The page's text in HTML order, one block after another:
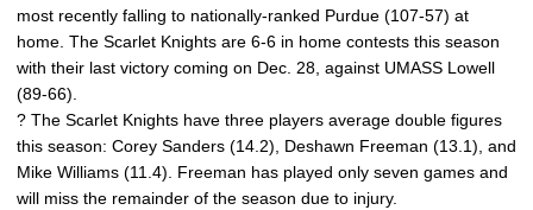
most recently falling to nationally-ranked Purdue (107-57) at
home. The Scarlet Knights are 6-6 in home contests this season
with their last victory coming on Dec. 28, against UMASS Lowell
(89-66).
? The Scarlet Knights have three players average double figures
this season: Corey Sanders (14.2), Deshawn Freeman (13.1), and
Mike Williams (11.4). Freeman has played only seven games and
will miss the remainder of the season due to injury.